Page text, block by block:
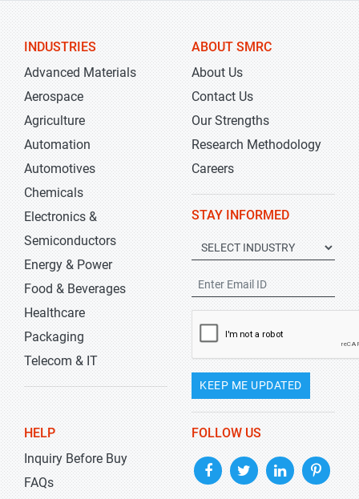
INDUSTRIES
Advanced Materials
Aerospace
Agriculture
Automation
Automotives
Chemicals
Electronics &
Semiconductors
Energy & Power
Food & Beverages
Healthcare
Packaging
Telecom & IT
ABOUT SMRC
About Us
Contact Us
Our Strengths
Research Methodology
Careers
STAY INFORMED
KEEP ME UPDATED
HELP
Inquiry Before Buy
FAQs
FOLLOW US